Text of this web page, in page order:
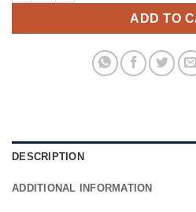
ADD TO
DESCRIPTION
ADDITIONAL INFORMATION